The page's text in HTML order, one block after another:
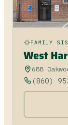
FAMILY
West
688
(860)